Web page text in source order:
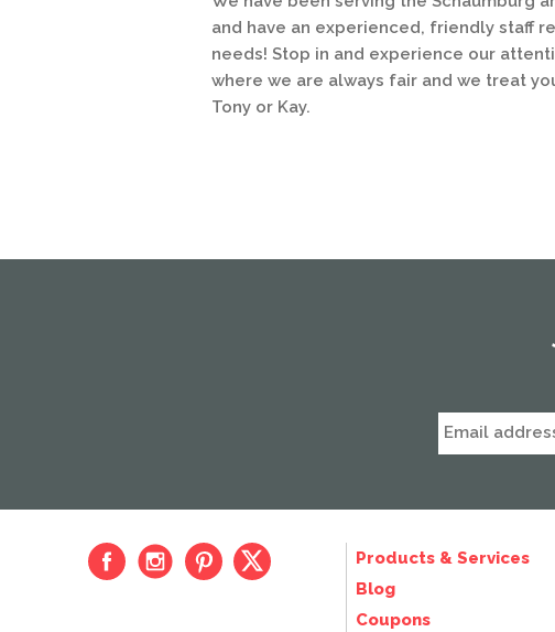
and have an experienced, friendly staff
needs! Stop in and experience our
where we are always fair and we treat
Tony or Kay.
Products & Services
Blog
Coupons